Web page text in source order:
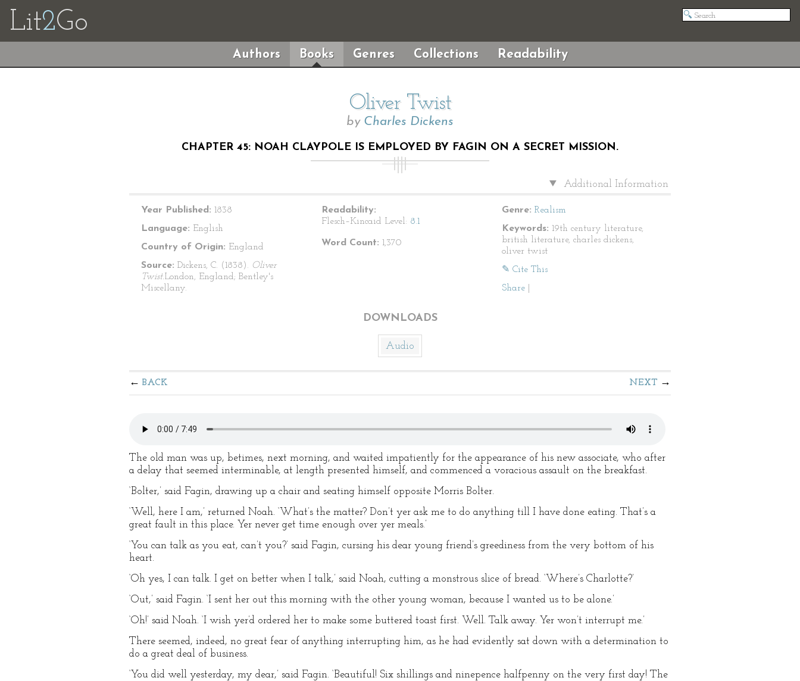
Lit2Go
Authors Books Genres Collections Readability
Oliver Twist
by Charles Dickens
CHAPTER 45: NOAH CLAYPOLE IS EMPLOYED BY FAGIN ON A SECRET MISSION.
Additional Information
Year Published: 1838
Language: English
Country of Origin: England
Source: Dickens, C. (1838). Oliver
Twist.London, England; Bentley's
Miscellany.
Readability:
Flesch–Kincaid Level: 8.1
Word Count: 1,370
Genre: Realism
Keywords: 19th century literature,
british literature, charles dickens,
oliver twist
✎ Cite This
Share
DOWNLOADS
Audio
BACK NEXT
The old man was up, betimes, next morning, and waited impatiently for the appearance of his new associate, who after
a delay that seemed interminable, at length presented himself, and commenced a voracious assault on the breakfast.
‘Bolter,’ said Fagin, drawing up a chair and seating himself opposite Morris Bolter.
‘Well, here I am,’ returned Noah. ‘What’s the matter? Don’t yer ask me to do anything till I have done eating. That’s a
great fault in this place. Yer never get time enough over yer meals.’
‘You can talk as you eat, can’t you?’ said Fagin, cursing his dear young friend’s greediness from the very bottom of his
heart.
‘Oh yes, I can talk. I get on better when I talk,’ said Noah, cutting a monstrous slice of bread. ‘Where’s Charlotte?’
‘Out,’ said Fagin. ‘I sent her out this morning with the other young woman, because I wanted us to be alone.’
‘Oh!’ said Noah. ‘I wish yer’d ordered her to make some buttered toast first. Well. Talk away. Yer won’t interrupt me.’
There seemed, indeed, no great fear of anything interrupting him, as he had evidently sat down with a determination to
do a great deal of business.
‘You did well yesterday, my dear,’ said Fagin. ‘Beautiful! Six shillings and ninepence halfpenny on the very first day! The